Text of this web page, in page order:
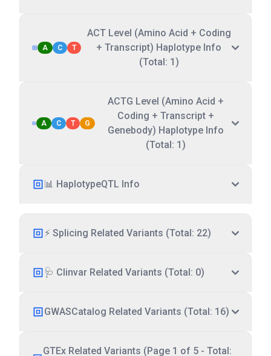
A C T
ACT Level (Amino Acid + Coding
+ Transcript) Haplotype Info
(Total: 1)
A C T G
ACTG Level (Amino Acid +
Coding + Transcript +
Genebody) Haplotype Info
(Total: 1)
📊 HaplotypeQTL Info
⚡ Splicing Related Variants (Total: 22)
🩺 Clinvar Related Variants (Total: 0)
GWASCatalog Related Variants (Total: 16)
GTEx Related Variants (Page 1 of 5 - Total: